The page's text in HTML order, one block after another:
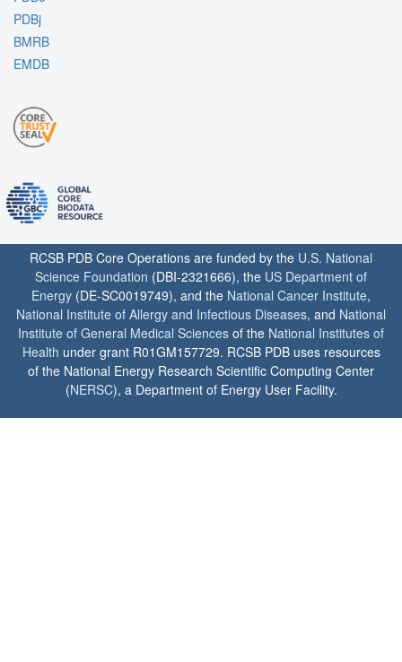
PDBj
BMRB
EMDB
RCSB PDB Core Operations are funded by the U.S. National
Science Foundation (DBI-2321666), the US Department of
Energy (DE-SC0019749), and the National Cancer Institute,
National Institute of Allergy and Infectious Diseases, and National
Institute of General Medical Sciences of the National Institutes of
Health under grant R01GM157729. RCSB PDB uses resources
of the National Energy Research Scientific Computing Center
(NERSC), a Department of Energy User Facility.